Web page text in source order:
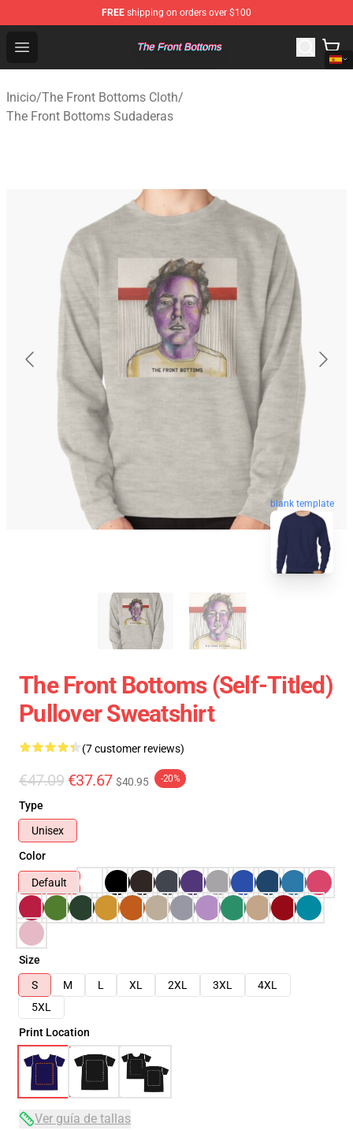
FREE shipping on orders over $100
Open menu
The Front Bottoms Store - Official The Front Bottoms
Inicio/The Front Bottoms Cloth/
The Front Bottoms Sudaderas
blank template
The Front Bottoms (Self-Titled)
Pullover Sweatshirt
(7 customer reviews)
€47.09 €37.67 $40.95 -20%
Type
Unisex
Color
Default
Size
S
M L XL 2XL 3XL
4XL
5XL
Print Location
Ver guía de tallas